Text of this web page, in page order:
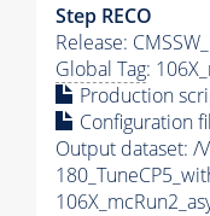
Step RECO
Release:
Global Tag:
Production
Configuration
Output dataset: /